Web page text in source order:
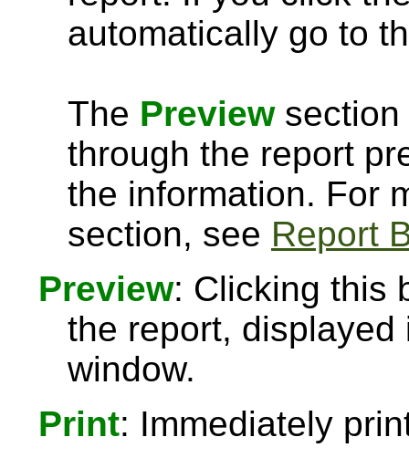
automatically go to
The Previewsection
through the report
the information. For
section, see Report
Preview: Clicking this
the report,
window.
Print: Immediately